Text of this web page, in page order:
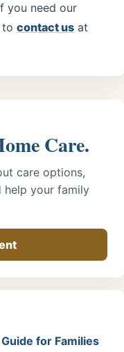
you need our
to contact us at
Care.
care options,
help your family
for Families